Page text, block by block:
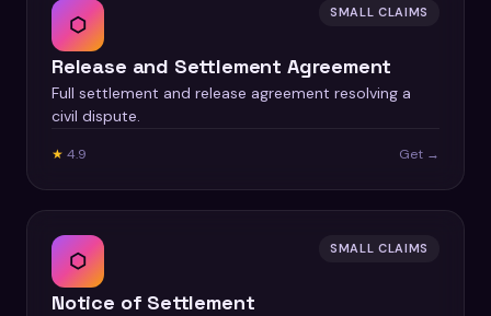
⬡ SMALL CLAIMS
Release and Settlement Agreement
Full settlement and release agreement resolving a
civil dispute.
★ 4.9 Get →
⬡ SMALL CLAIMS
Notice of Settlement